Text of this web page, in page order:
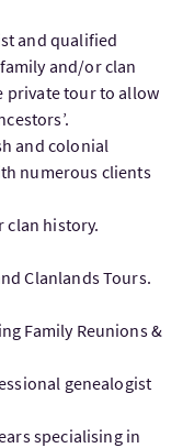
and qualified
family and/or clan
private tour to allow
and colonial
numerous clients
clan history.
Clanlands Tours.
Family Reunions &
genealogist
specialising in